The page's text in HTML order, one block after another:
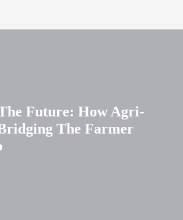
Future: How Agri-
The Farmer